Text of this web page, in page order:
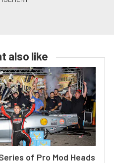
also like
of Pro Mod Heads